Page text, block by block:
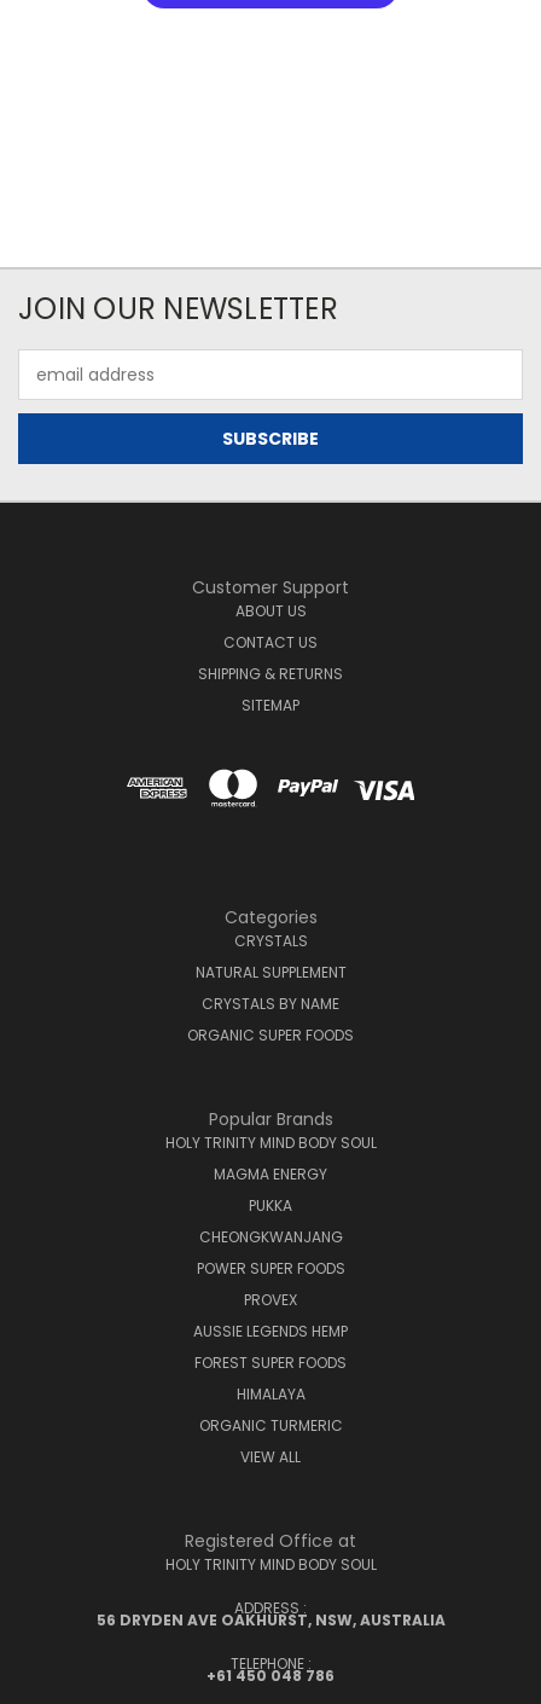
JOIN OUR NEWSLETTER
Address
Customer Support
ABOUT US
CONTACT US
SHIPPING & RETURNS
SITEMAP
Categories
CRYSTALS
NATURAL SUPPLEMENT
CRYSTALS BY NAME
ORGANIC SUPER FOODS
Popular Brands
HOLY TRINITY MIND BODY SOUL
MAGMA ENERGY
PUKKA
CHEONGKWANJANG
POWER SUPER FOODS
PROVEX
AUSSIE LEGENDS HEMP
FOREST SUPER FOODS
HIMALAYA
ORGANIC TURMERIC
VIEW ALL
Registered Office at
HOLY TRINITY MIND BODY SOUL
ADDRESS :
56 DRYDEN AVE OAKHURST, NSW, AUSTRALIA
TELEPHONE :
+61 450 048 786